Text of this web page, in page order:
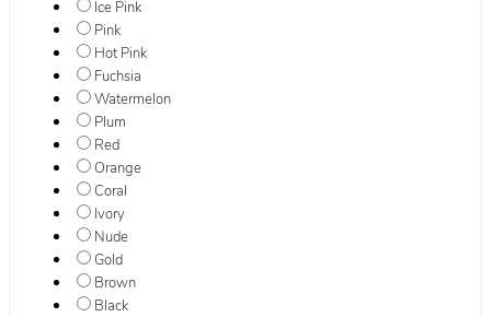
Ice Pink
Pink
Hot Pink
Fuchsia
Watermelon
Plum
Red
Orange
Coral
Ivory
Nude
Gold
Brown
Black